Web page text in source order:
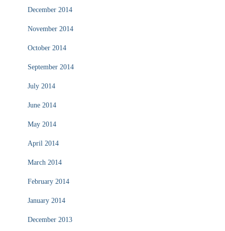
December 2014
November 2014
October 2014
September 2014
July 2014
June 2014
May 2014
April 2014
March 2014
February 2014
January 2014
December 2013